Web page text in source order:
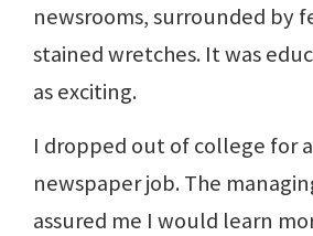
newsrooms, surrounded by
stained wretches. It was
as exciting.
I dropped out of college for
newspaper job. The
assured me I would learn